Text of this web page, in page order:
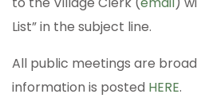
List” in the subject line.
All public meetings are
information is posted HERE.